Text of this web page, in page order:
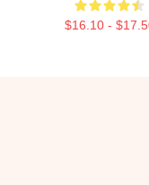
$16.10 -